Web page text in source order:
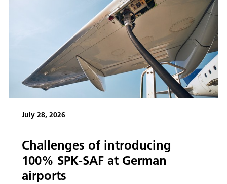
July 28, 2026
Challenges of introducing
100% SPK-SAF at German
airports